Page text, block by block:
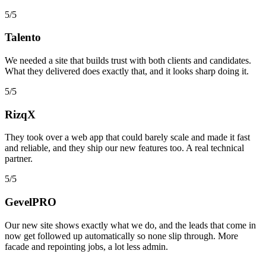
5/5
Talento
We needed a site that builds trust with both clients and candidates.
What they delivered does exactly that, and it looks sharp doing it.
5/5
RizqX
They took over a web app that could barely scale and made it fast
and reliable, and they ship our new features too. A real technical
partner.
5/5
GevelPRO
Our new site shows exactly what we do, and the leads that come in
now get followed up automatically so none slip through. More
facade and repointing jobs, a lot less admin.